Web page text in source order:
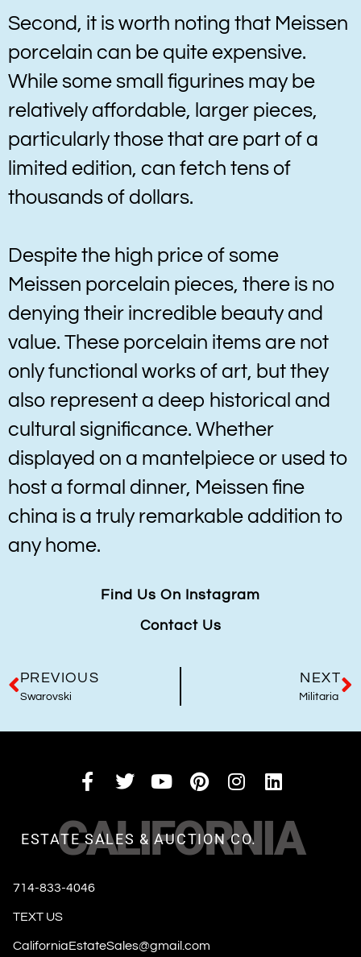
Second, it is worth noting that Meissen
porcelain can be quite expensive.
While some small figurines may be
relatively affordable, larger pieces,
particularly those that are part of a
limited edition, can fetch tens of
thousands of dollars.
Despite the high price of some
Meissen porcelain pieces, there is no
denying their incredible beauty and
value. These porcelain items are not
only functional works of art, but they
also represent a deep historical and
cultural significance. Whether
displayed on a mantelpiece or used to
host a formal dinner, Meissen fine
china is a truly remarkable addition to
any home.
Find Us On Instagram
Contact Us
PREVIOUS
Swarovski
NEXT
Militaria
CALIFORNIA
ESTATE SALES & AUCTION CO.
714-833-4046
TEXT US
CaliforniaEstateSales@gmail.com